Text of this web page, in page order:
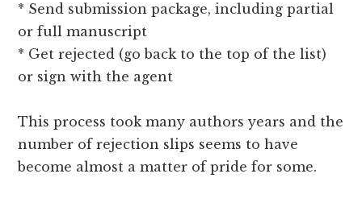
* Send submission package, including partial
or full manuscript
* Get rejected (go back to the top of the list)
or sign with the agent
This process took many authors years and the
number of rejection slips seems to have
become almost a matter of pride for some.